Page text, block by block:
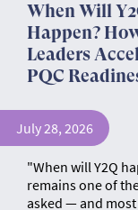
When Will
Happen?
Leaders
PQC
July 28, 2026
"When will Y2Q
remains one of
asked — and most